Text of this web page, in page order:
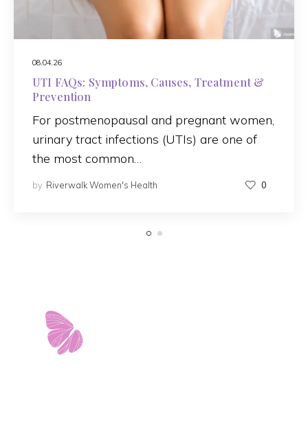
08.04.26
UTI FAQs: Symptoms, Causes, Treatment &
Prevention
For postmenopausal and pregnant women,
urinary tract infections (UTIs) are one of
the most common…
by Riverwalk Women's Health 0